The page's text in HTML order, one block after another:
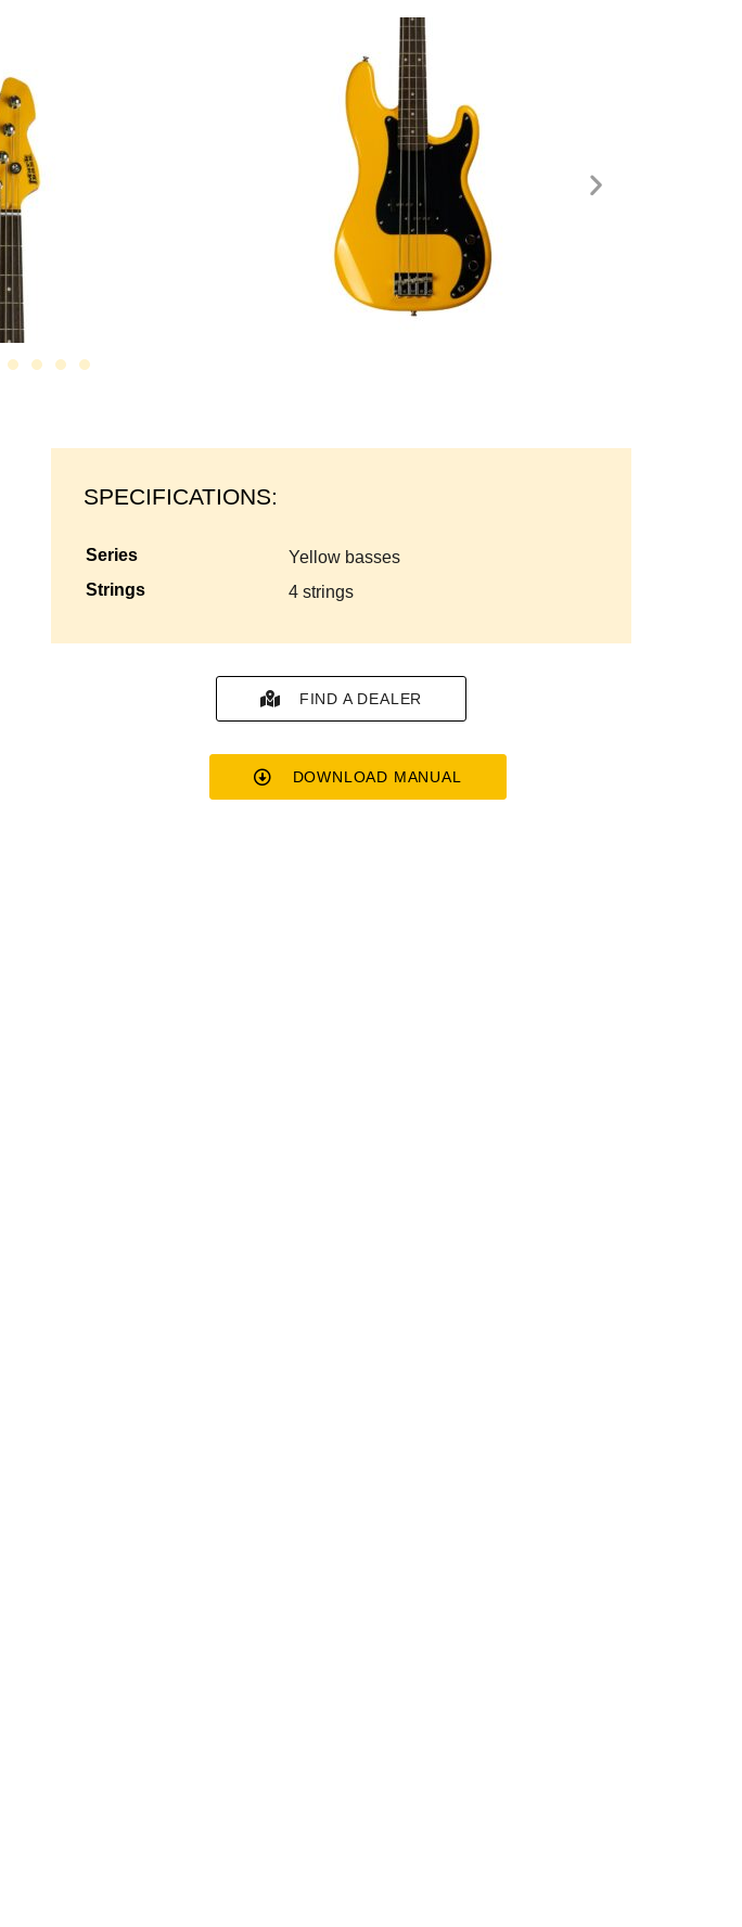
SPECIFICATIONS:
series
yellow basses
strings
4 strings
FIND A DEALER
DOWNLOAD MANUAL